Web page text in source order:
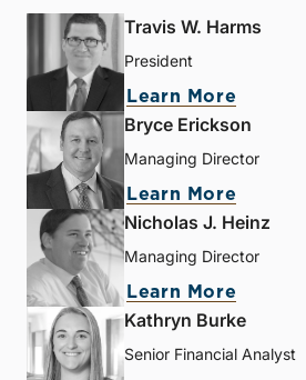
Travis W. Harms
President
Learn More
Bryce Erickson
Managing Director
Learn More
Nicholas J. Heinz
Managing Director
Learn More
Kathryn Burke
Senior Financial Analyst